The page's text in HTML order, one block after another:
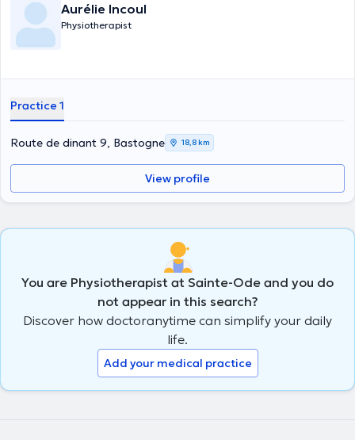
Aurélie Incoul
Physiotherapist
Practice 1
Route de dinant 9, Bastogne 18,8 km
View profile
You are Physiotherapist at Sainte-Ode and you do
not appear in this search?
Discover how doctoranytime can simplify your daily
life.
Add your medical practice